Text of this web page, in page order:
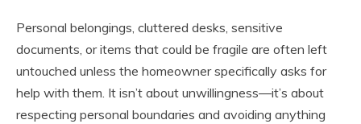
Personal belongings, cluttered desks, sensitive
documents, or items that could be fragile are often left
untouched unless the homeowner specifically asks for
help with them. It isn’t about unwillingness—it’s about
respecting personal boundaries and avoiding anything